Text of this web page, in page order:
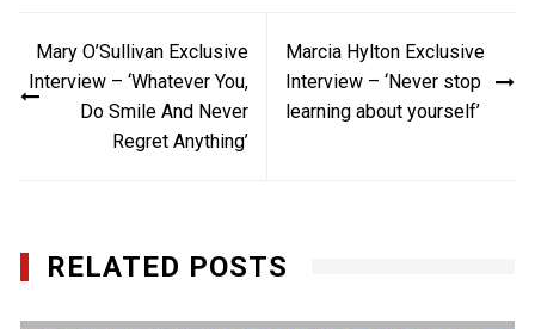
navigation
Mary O’Sullivan Exclusive
Interview – ‘Whatever You,
Do Smile And Never
Regret Anything’
Marcia Hylton Exclusive
Interview – ‘Never stop
learning about yourself’
RELATED POSTS